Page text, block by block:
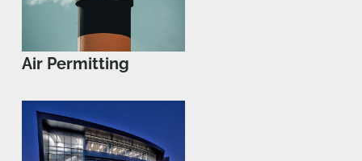
Air Permitting